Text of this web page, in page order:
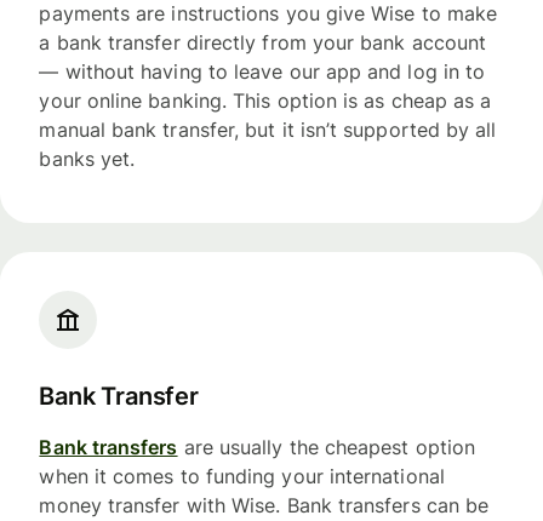
payments are instructions you give Wise to make
a bank transfer directly from your bank account
— without having to leave our app and log in to
your online banking. This option is as cheap as a
manual bank transfer, but it isn’t supported by all
banks yet.
Bank Transfer
Bank transfers are usually the cheapest option
when it comes to funding your international
money transfer with Wise. Bank transfers can be